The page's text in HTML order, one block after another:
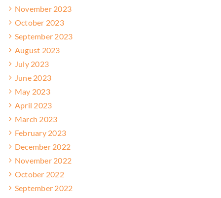
November 2023
October 2023
September 2023
August 2023
July 2023
June 2023
May 2023
April 2023
March 2023
February 2023
December 2022
November 2022
October 2022
September 2022